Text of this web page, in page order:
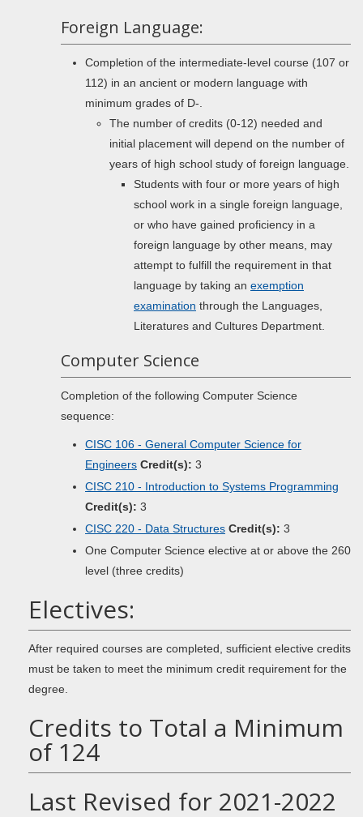
Foreign Language:
Completion of the intermediate-level course (107 or
112) in an ancient or modern language with
minimum grades of D-.
The number of credits (0-12) needed and
initial placement will depend on the number of
years of high school study of foreign language.
Students with four or more years of high
school work in a single foreign language,
or who have gained proficiency in a
foreign language by other means, may
attempt to fulfill the requirement in that
language by taking an exemption
examination through the Languages,
Literatures and Cultures Department.
Computer Science
Completion of the following Computer Science
sequence:
CISC 106 - General Computer Science for
Engineers Credit(s): 3
CISC 210 - Introduction to Systems Programming
Credit(s): 3
CISC 220 - Data Structures Credit(s): 3
One Computer Science elective at or above the 260
level (three credits)
Electives:
After required courses are completed, sufficient elective credits
must be taken to meet the minimum credit requirement for the
degree.
Credits to Total a Minimum
of 124
Last Revised for 2021-2022